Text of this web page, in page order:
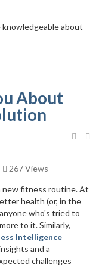
about
About
267 Views
new fitness routine. At
health (or, in the
who's tried to
to it. Similarly,
Intelligence
and a
challenges